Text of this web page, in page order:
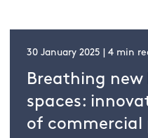
30 January 2025 | 4 min
Breathing
spaces:
of commercial